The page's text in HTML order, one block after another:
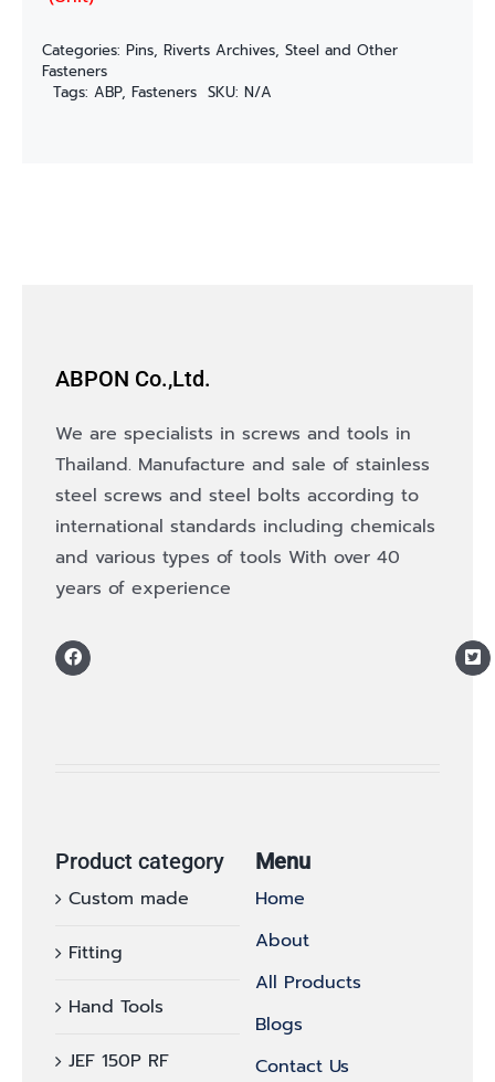
Categories: Pins, Riverts Archives, Steel and Other
Fasteners
Tags: ABP, Fasteners SKU: N/A
ABPON Co.,Ltd.
We are specialists in screws and tools in
Thailand. Manufacture and sale of stainless
steel screws and steel bolts according to
international standards including chemicals
and various types of tools With over 40
years of experience
Menu
Home
About
All Products
Blogs
Contact Us
Product category
Custom made
Fitting
Hand Tools
JEF 150P RF